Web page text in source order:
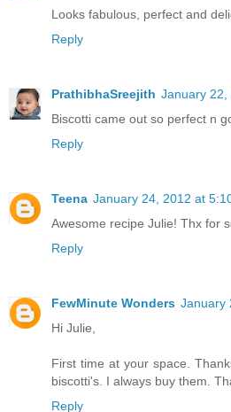
Looks fabulous, perfect and
Reply
PrathibhaSreejith January 22,
Biscotti came out so perfect n
Reply
Teena January 24, 2012 at
Awesome recipe Julie! Thx for
Reply
FewMinute Wonders January
Hi Julie,
First time at your space.
biscotti's. I always buy them.
Reply